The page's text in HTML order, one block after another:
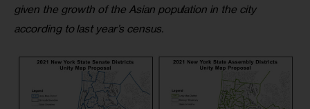
given the growth of the Asian population in the city
according to last year’s census.